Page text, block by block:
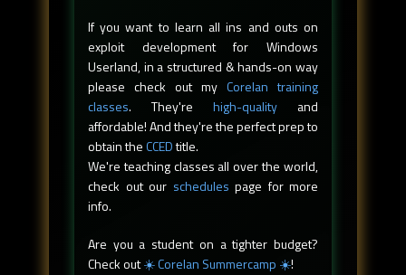
If you want to learn all ins and outs on
exploit development for Windows
Userland, in a structured & hands-on way
please check out my Corelan training
classes. They're high-quality and
affordable! And they're the perfect prep to
obtain theCCEDtitle.
We're teaching classes all over the world,
check out our schedules page for more
info.
Are you a student on a tighter budget?
Check out☀️ Corelan Summercamp ☀️!